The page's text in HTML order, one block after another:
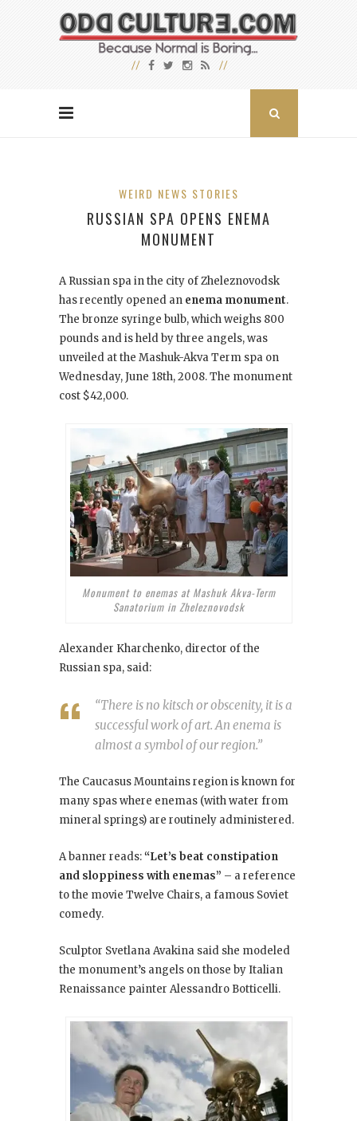
WEIRD NEWS STORIES
RUSSIAN SPA OPENS ENEMA
MONUMENT
A Russian spa in the city of Zheleznovodsk
has recently opened an enema monument.
The bronze syringe bulb, which weighs 800
pounds and is held by three angels, was
unveiled at the Mashuk-Akva Term spa on
Wednesday, June 18th, 2008. The monument
cost $42,000.
Monument to enemas at Mashuk Akva-Term
Sanatorium in Zheleznovodsk
Alexander Kharchenko, director of the
Russian spa, said:
“There is no kitsch or obscenity, it is a
successful work of art. An enema is
almost a symbol of our region.”
The Caucasus Mountains region is known for
many spas where enemas (with water from
mineral springs) are routinely administered.
A banner reads: “Let’s beat constipation
and sloppiness with enemas” – a reference
to the movie Twelve Chairs, a famous Soviet
comedy.
Sculptor Svetlana Avakina said she modeled
the monument’s angels on those by Italian
Renaissance painter Alessandro Botticelli.